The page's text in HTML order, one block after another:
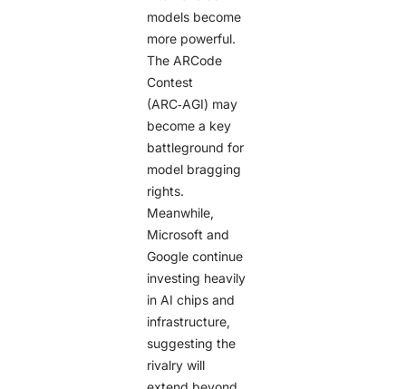
models become
more powerful.
The ARCode
Contest
(ARC‑AGI) may
become a key
battleground for
model bragging
rights.
Meanwhile,
Microsoft and
Google continue
investing heavily
in AI chips and
infrastructure,
suggesting the
rivalry will